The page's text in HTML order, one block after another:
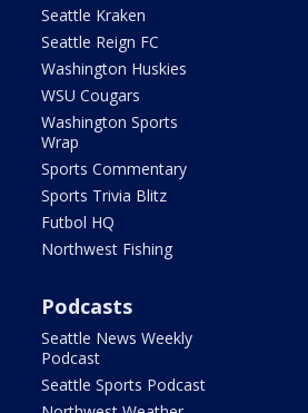
Seattle Kraken
Seattle Reign FC
Washington Huskies
WSU Cougars
Washington Sports
Wrap
Sports Commentary
Sports Trivia Blitz
Futbol HQ
Northwest Fishing
Podcasts
Seattle News Weekly
Podcast
Seattle Sports Podcast